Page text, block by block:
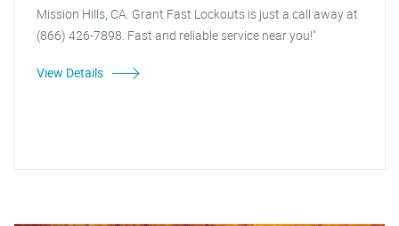
Mission Hills, CA. Grant Fast Lockouts is just a call away at
(866) 426-7898. Fast and reliable service near you!"
View Details